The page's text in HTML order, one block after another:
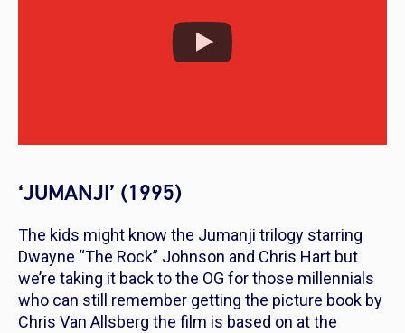
‘JUMANJI’ (1995)
The kids might know the Jumanji trilogy starring
Dwayne “The Rock” Johnson and Chris Hart but
we’re taking it back to the OG for those millennials
who can still remember getting the picture book by
Chris Van Allsberg the film is based on at the